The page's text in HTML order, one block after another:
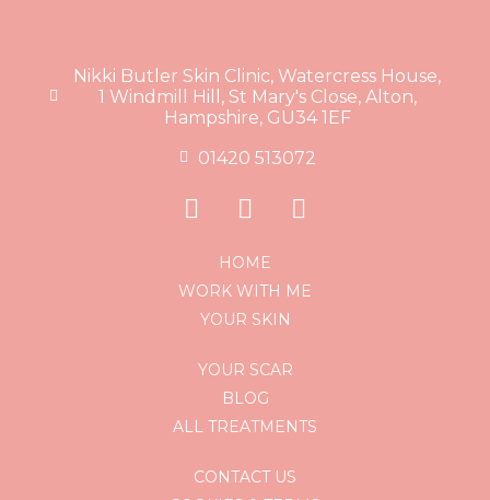
Nikki Butler Skin Clinic, Watercress House,
1 Windmill Hill, St Mary's Close, Alton,
Hampshire, GU34 1EF
01420 513072
HOME
WORK WITH ME
YOUR SKIN
YOUR SCAR
BLOG
ALL TREATMENTS
CONTACT US